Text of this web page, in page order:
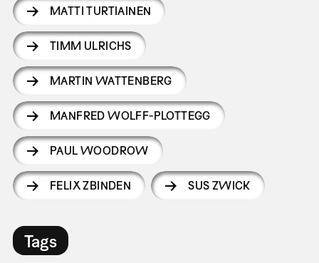
MATTI TURTIAINEN
TIMM ULRICHS
MARTIN WATTENBERG
MANFRED WOLFF-PLOTTEGG
PAUL WOODROW
FELIX ZBINDEN SUS ZWICK
Tags